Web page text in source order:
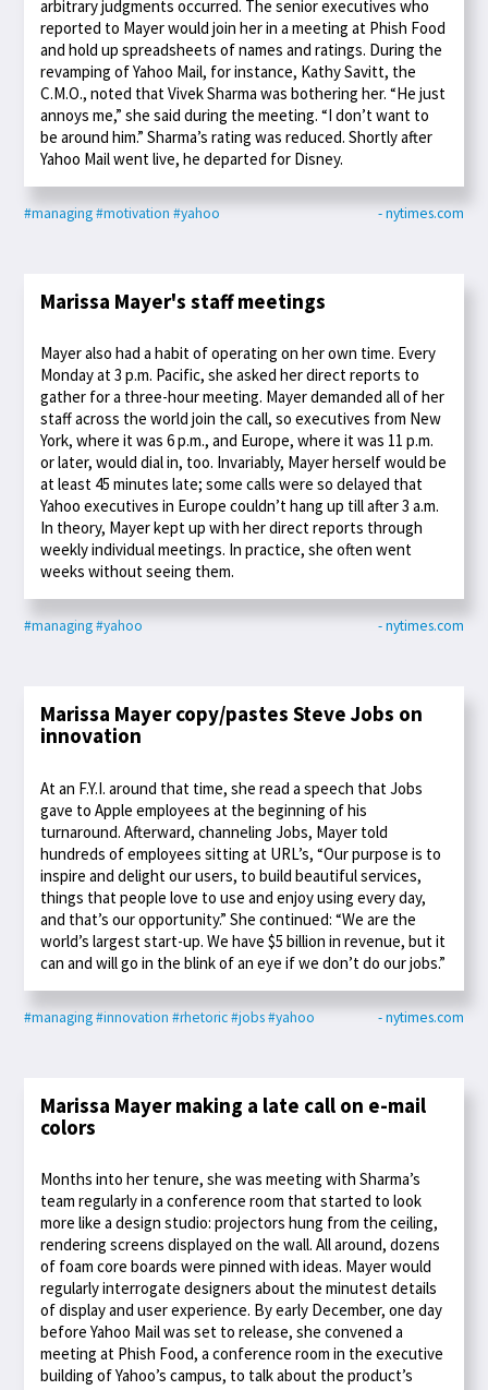
arbitrary judgments occurred. The senior executives who
reported to Mayer would join her in a meeting at Phish Food
and hold up spreadsheets of names and ratings. During the
revamping of Yahoo Mail, for instance, Kathy Savitt, the
C.M.O., noted that Vivek Sharma was bothering her. “He just
annoys me,” she said during the meeting. “I don’t want to
be around him.” Sharma’s rating was reduced. Shortly after
Yahoo Mail went live, he departed for Disney.
#managing#motivation #yahoo - nytimes.com
Marissa Mayer's staff meetings
Mayer also had a habit of operating on her own time. Every
Monday at 3 p.m. Pacific, she asked her direct reports to
gather for a three-hour meeting. Mayer demanded all of her
staff across the world join the call, so executives from New
York, where it was 6 p.m., and Europe, where it was 11 p.m.
or later, would dial in, too. Invariably, Mayer herself would be
at least 45 minutes late; some calls were so delayed that
Yahoo executives in Europe couldn’t hang up till after 3 a.m.
In theory, Mayer kept up with her direct reports through
weekly individual meetings. In practice, she often went
weeks without seeing them.
#managing#yahoo - nytimes.com
Marissa Mayer copy/pastes Steve Jobs on
innovation
At an F.Y.I. around that time, she read a speech that Jobs
gave to Apple employees at the beginning of his
turnaround. Afterward, channeling Jobs, Mayer told
hundreds of employees sitting at URL’s, “Our purpose is to
inspire and delight our users, to build beautiful services,
things that people love to use and enjoy using every day,
and that’s our opportunity.” She continued: “We are the
world’s largest start-up. We have $5 billion in revenue, but it
can and will go in the blink of an eye if we don’t do our jobs.”
#managing#innovation #rhetoric#jobs#yahoo - nytimes.com
Marissa Mayer making a late call on e-mail
colors
Months into her tenure, she was meeting with Sharma’s
team regularly in a conference room that started to look
more like a design studio: projectors hung from the ceiling,
rendering screens displayed on the wall. All around, dozens
of foam core boards were pinned with ideas. Mayer would
regularly interrogate designers about the minutest details
of display and user experience. By early December, one day
before Yahoo Mail was set to release, she convened a
meeting at Phish Food, a conference room in the executive
building of Yahoo’s campus, to talk about the product’s